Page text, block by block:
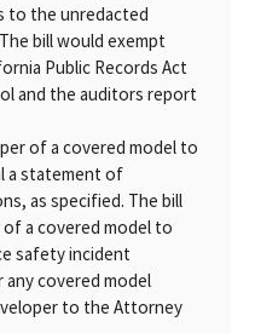
to the unredacted
bill would exempt
Public Records Act
and the auditors report
of a covered model to
a statement of
as specified. The bill
a covered model to
safety incident
covered model
to the Attorney